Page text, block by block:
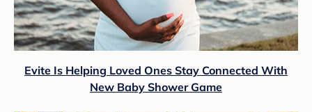
Evite Is Helping Loved Ones Stay Connected With
New Baby Shower Game